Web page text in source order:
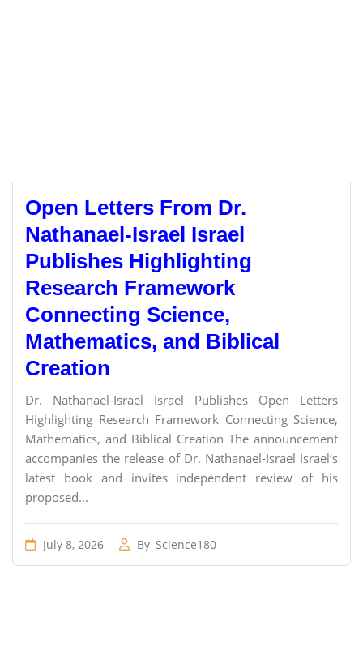
Open Letters From Dr.
Nathanael-Israel Israel
Publishes Highlighting
Research Framework
Connecting Science,
Mathematics, and Biblical
Creation
Dr. Nathanael-Israel Israel Publishes Open Letters
Highlighting Research Framework Connecting Science,
Mathematics, and Biblical Creation The announcement
accompanies the release of Dr. Nathanael-Israel Israel’s
latest book and invites independent review of his
proposed...
July 8, 2026 By Science180